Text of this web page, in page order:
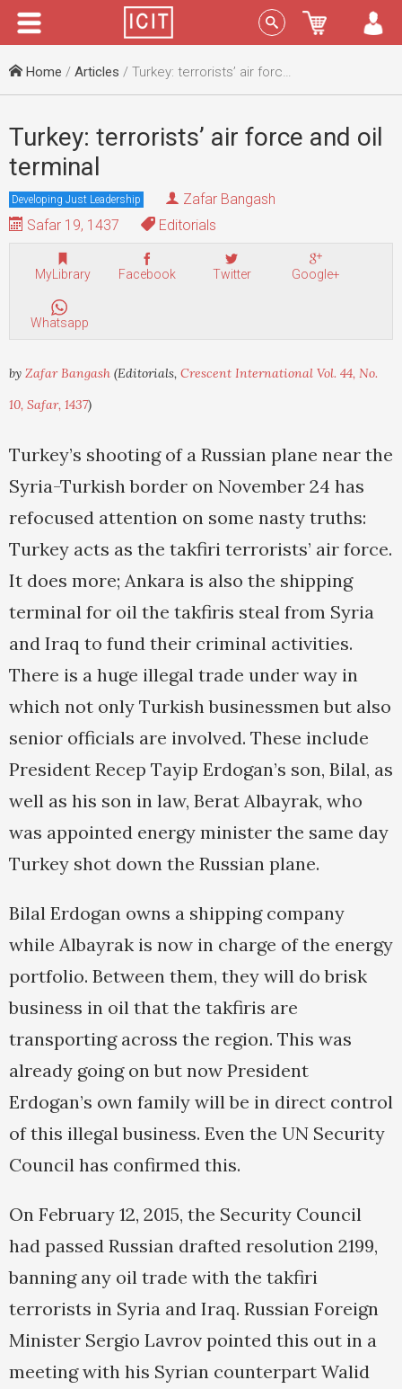
Menu Sign In
Home / Articles / Turkey: terrorists’ air force and oil terminal
Turkey: terrorists’ air force and oil
terminal
Developing Just Leadership
Zafar Bangash
Safar 19, 1437
Editorials
MyLibrary Facebook Twitter Google+
Whatsapp
by Zafar Bangash (Editorials, Crescent International Vol. 44, No.
10, Safar, 1437)
Turkey’s shooting of a Russian plane near the
Syria-Turkish border on November 24 has
refocused attention on some nasty truths:
Turkey acts as the takfiri terrorists’ air force.
It does more; Ankara is also the shipping
terminal for oil the takfiris steal from Syria
and Iraq to fund their criminal activities.
There is a huge illegal trade under way in
which not only Turkish businessmen but also
senior officials are involved. These include
President Recep Tayip Erdogan’s son, Bilal, as
well as his son in law, Berat Albayrak, who
was appointed energy minister the same day
Turkey shot down the Russian plane.
Bilal Erdogan owns a shipping company
while Albayrak is now in charge of the energy
portfolio. Between them, they will do brisk
business in oil that the takfiris are
transporting across the region. This was
already going on but now President
Erdogan’s own family will be in direct control
of this illegal business. Even the UN Security
Council has confirmed this.
On February 12, 2015, the Security Council
had passed Russian drafted resolution 2199,
banning any oil trade with the takfiri
terrorists in Syria and Iraq. Russian Foreign
Minister Sergio Lavrov pointed this out in a
meeting with his Syrian counterpart Walid